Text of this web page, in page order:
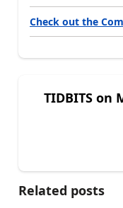
Check out the
TIDBITS on
Related posts